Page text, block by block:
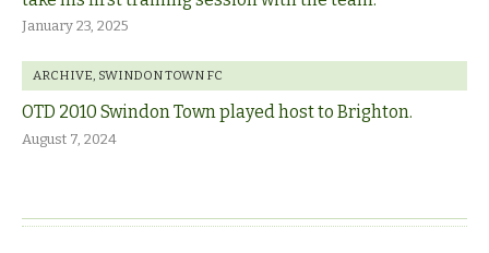
January 23, 2025
ARCHIVE, SWINDON TOWN FC
OTD 2010 Swindon Town played host to Brighton.
August 7, 2024